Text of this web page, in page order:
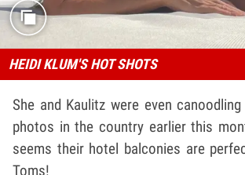
HEIDI KLUM'S HOT SHOTS
She and Kaulitz were even
photos in the country earlier this
seems their hotel balconies are
Toms!